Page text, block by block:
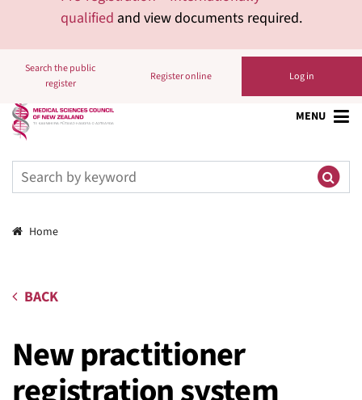
qualified and view documents required.
Search the public
register
Register online Log in
MENU
Breadcrumbs
Home
BACK
New practitioner